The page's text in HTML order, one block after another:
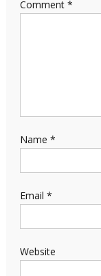
Comment *
Name *
Email *
Website